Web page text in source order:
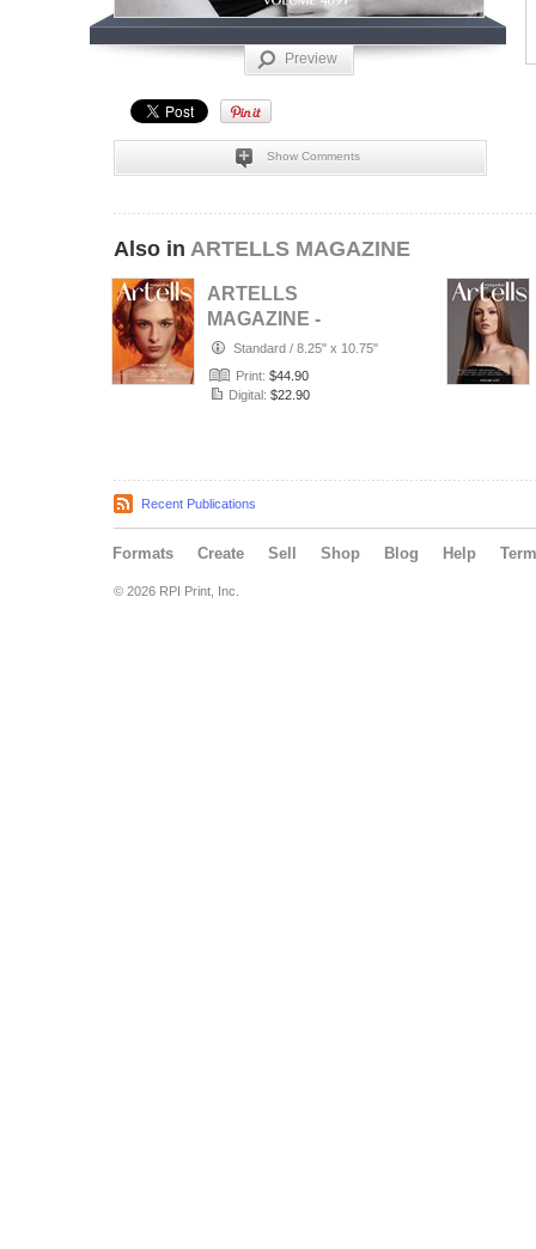
Preview
Show Comments
Also in ARTELLS MAGAZINE
ARTELLS
MAGAZINE -
PORTRAIT JULY
(Vol 4188)
Standard / 8.25" x 10.75"
Print: $44.90
Digital: $22.90
Recent Publications
Formats Create Sell Shop Blog Help
© 2026 RPI Print, Inc.